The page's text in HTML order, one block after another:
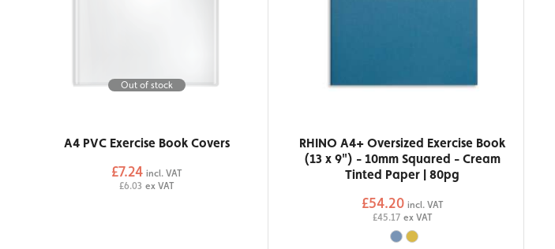
Out of stock
A4 PVC Exercise Book Covers
£7.24 incl. VAT
£6.03 ex VAT
RHINO A4+ Oversized Exercise Book
(13 x 9") - 10mm Squared - Cream
Tinted Paper | 80pg
£54.20 incl. VAT
£45.17 ex VAT